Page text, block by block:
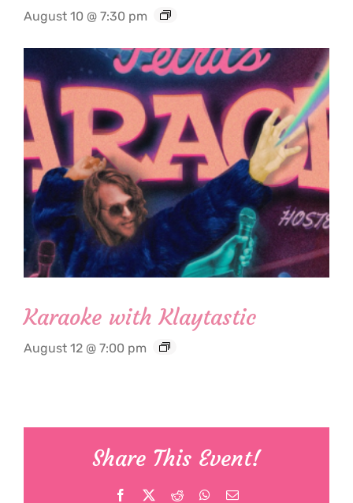
August 10 @ 7:30 pm
Karaoke with Klaytastic
August 12 @ 7:00 pm
Share This Event!
Facebook Reddit WhatsApp
Email